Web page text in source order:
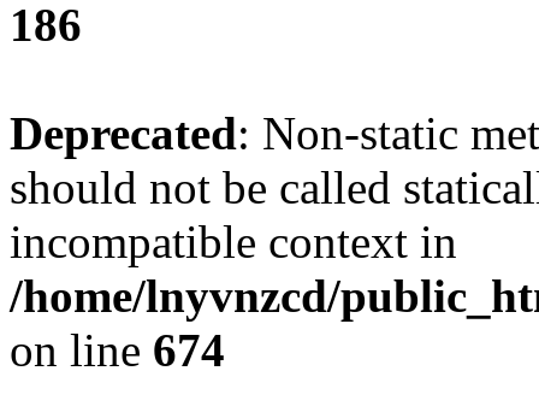
186
Deprecated: Non-static
should not be called
incompatible context in
/home/lnyvnzcd/
on line 674